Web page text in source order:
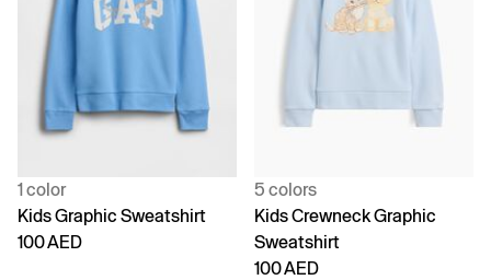
1 color
Kids Graphic Sweatshirt
100 AED
5 colors
Kids Crewneck Graphic
Sweatshirt
100 AED